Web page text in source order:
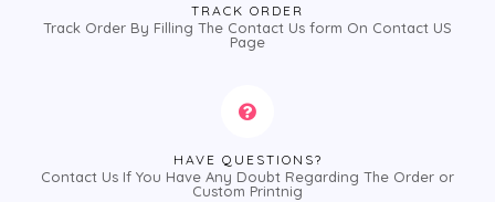
TRACK ORDER
Track Order By Filling The Contact Us form On Contact US
Page
HAVE QUESTIONS?
Contact Us If You Have Any Doubt Regarding The Order or
Custom Printnig